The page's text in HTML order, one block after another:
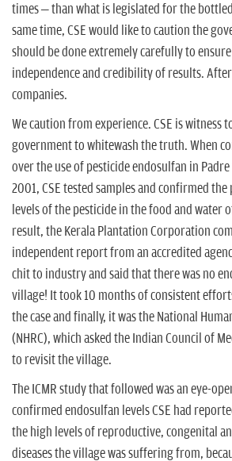
times – than what is legislated for the
same time, CSE would like to caution the
should be done extremely carefully to
independence and credibility of results.
companies.
We caution from experience. CSE is witness
government to whitewash the truth. When
over the use of pesticide endosulfan in
2001, CSE tested samples and confirmed
levels of the pesticide in the food and water
result, the Kerala Plantation Corporation
independent report from an accredited
chit to industry and said that there was no
village! It took 10 months of consistent
the case and finally, it was the National
(NHRC), which asked the Indian Council of
to revisit the village.
The ICMR study that followed was an eye-
confirmed endosulfan levels CSE had
the high levels of reproductive, congenital
diseases the village was suffering from,